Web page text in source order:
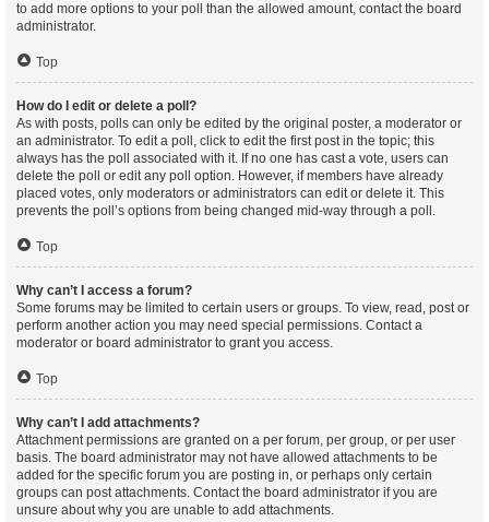
to add more options to your poll than the allowed amount, contact the board
administrator.
Top
How do I edit or delete a poll?
As with posts, polls can only be edited by the original poster, a moderator or
an administrator. To edit a poll, click to edit the first post in the topic; this
always has the poll associated with it. If no one has cast a vote, users can
delete the poll or edit any poll option. However, if members have already
placed votes, only moderators or administrators can edit or delete it. This
prevents the poll’s options from being changed mid-way through a poll.
Top
Why can’t I access a forum?
Some forums may be limited to certain users or groups. To view, read, post or
perform another action you may need special permissions. Contact a
moderator or board administrator to grant you access.
Top
Why can’t I add attachments?
Attachment permissions are granted on a per forum, per group, or per user
basis. The board administrator may not have allowed attachments to be
added for the specific forum you are posting in, or perhaps only certain
groups can post attachments. Contact the board administrator if you are
unsure about why you are unable to add attachments.